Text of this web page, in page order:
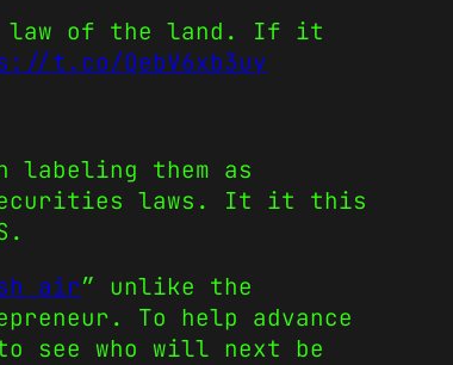
law of the land. If it
t.co/QebV6xb3uy
labeling them as
laws. It it this
air” unlike the
To help advance
see who will next be